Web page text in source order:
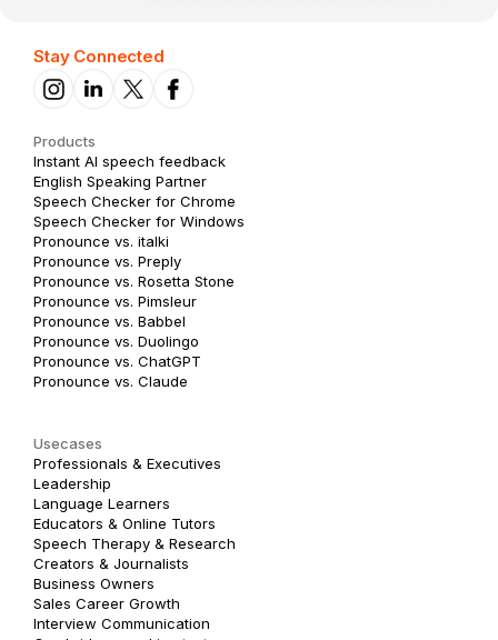
Stay Connected
Products
Instant AI speech feedback
English Speaking Partner
Speech Checker for Chrome
Speech Checker for Windows
Pronounce vs. italki
Pronounce vs. Preply
Pronounce vs. Rosetta Stone
Pronounce vs. Pimsleur
Pronounce vs. Babbel
Pronounce vs. Duolingo
Pronounce vs. ChatGPT
Pronounce vs. Claude
Usecases
Professionals & Executives
Leadership
Language Learners
Educators & Online Tutors
Speech Therapy & Research
Creators & Journalists
Business Owners
Sales Career Growth
Interview Communication